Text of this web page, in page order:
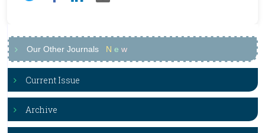
Our Other Journals N e w
Current Issue
Archive